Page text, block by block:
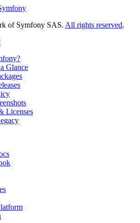
of Symfony SAS. All rights reserved.
Glance
Licenses